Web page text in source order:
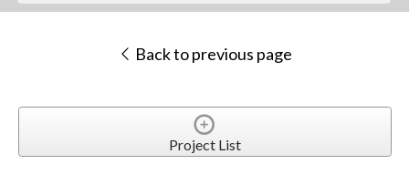
Back to previous page
Project List